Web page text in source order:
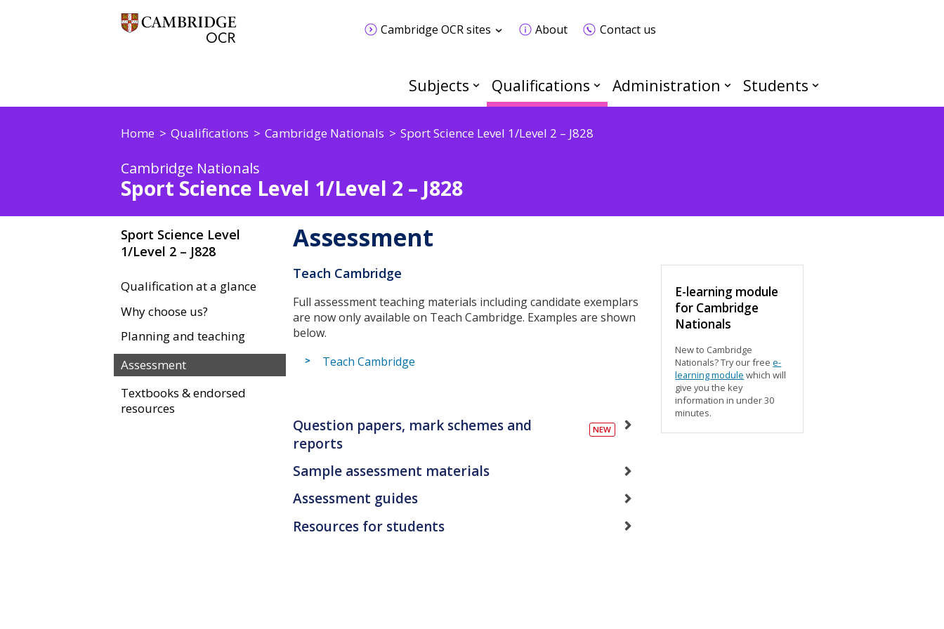
Cambridge OCR sites About Contact us
Subjects Qualifications Administration Students
Home Qualifications Cambridge Nationals Sport Science Level 1/Level 2 – J828
Cambridge Nationals
Sport Science Level 1/Level 2 – J828
Sport Science Level
1/Level 2 – J828
Qualification at a glance
Why choose us?
Planning and teaching
Assessment
Textbooks & endorsed
resources
Assessment
Teach Cambridge
Full assessment teaching materials including candidate exemplars
are now only available on Teach Cambridge. Examples are shown
below.
Teach Cambridge
Question papers, mark schemes and
reports
Sample assessment materials
Assessment guides
Resources for students
E-learning module
for Cambridge
Nationals
New to Cambridge
Nationals? Try our freee-
learning module which will
give you the key
information in under 30
minutes.